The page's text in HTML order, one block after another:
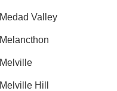
Medad Valley
Melancthon
Melville
Melville Hill